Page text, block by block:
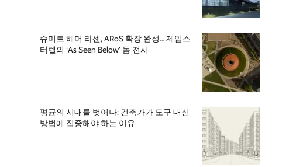
슈미트 해머 라센, ARoS 확장 완성… 제임스
터렐의 ‘As Seen Below’ 돔 전시
평균의 시대를 벗어나: 건축가가 도구 대신
방법에 집중해야 하는 이유